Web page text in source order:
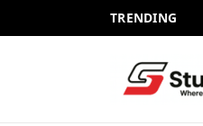
TRENDING